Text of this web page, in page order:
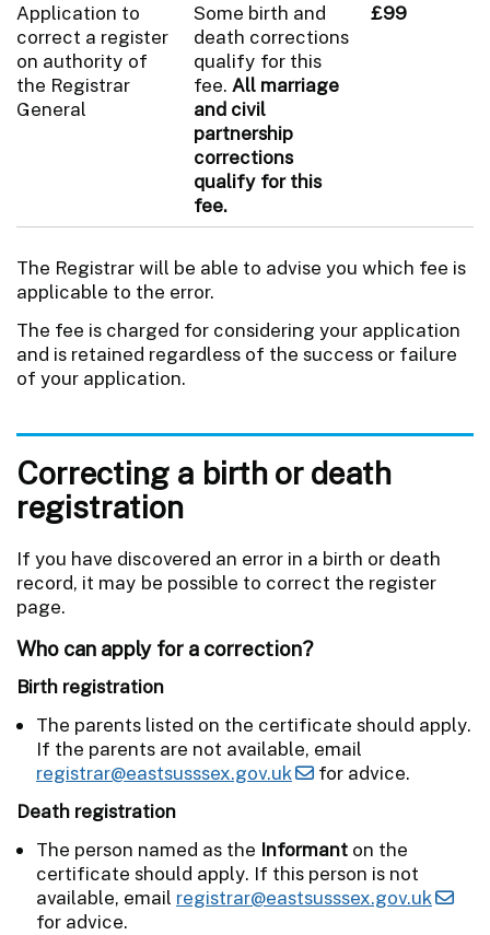
Application to
correct a register
on authority of
the Registrar
General
Some birth and
death corrections
qualify for this
fee. All marriage
and civil
partnership
corrections
qualify for this
fee.
£99
The Registrar will be able to advise you which fee is
applicable to the error.
The fee is charged for considering your application
and is retained regardless of the success or failure
of your application.
Correcting a birth or death
registration
If you have discovered an error in a birth or death
record, it may be possible to correct the register
page.
Who can apply for a correction?
Birth registration
The parents listed on the certificate should apply.
If the parents are not available, email
registrar@eastsusssex.gov.uk
for advice.
Death registration
The person named as the Informant on the
certificate should apply. If this person is not
available, email registrar@eastsusssex.gov.uk
for advice.